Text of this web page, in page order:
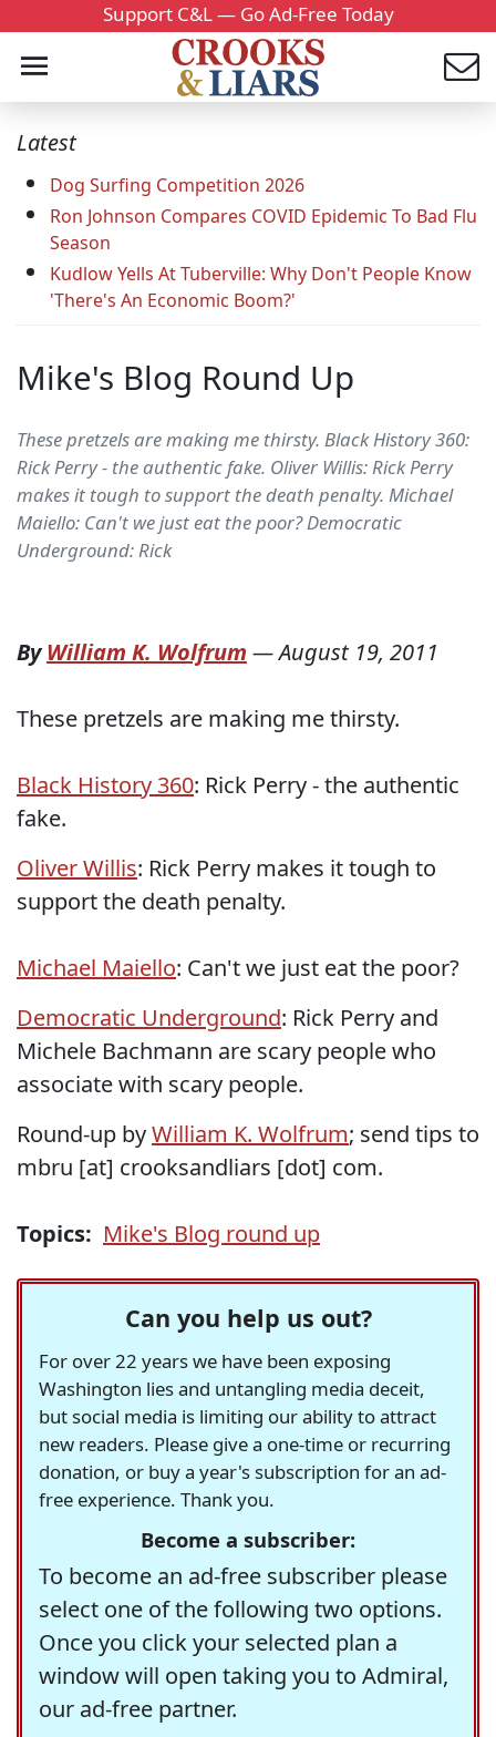
Support C&L — Go Ad-Free Today
Latest
Dog Surfing Competition 2026
Ron Johnson Compares COVID Epidemic To Bad Flu
Season
Kudlow Yells At Tuberville: Why Don't People Know
'There's An Economic Boom?'
Mike's Blog Round Up
These pretzels are making me thirsty. Black History 360:
Rick Perry - the authentic fake. Oliver Willis: Rick Perry
makes it tough to support the death penalty. Michael
Maiello: Can't we just eat the poor? Democratic
Underground: Rick
ByWilliam K. Wolfrum —August 19, 2011
These pretzels are making me thirsty.
Black History 360: Rick Perry - the authentic
fake.
Oliver Willis: Rick Perry makes it tough to
support the death penalty.
Michael Maiello: Can't we just eat the poor?
Democratic Underground: Rick Perry and
Michele Bachmann are scary people who
associate with scary people.
Round-up byWilliam K. Wolfrum; send tips to
mbru [at] crooksandliars [dot] com.
Topics: Mike's Blog round up
Can you help us out?
For over 22 years we have been exposing
Washington lies and untangling media deceit,
but social media is limiting our ability to attract
new readers. Please give a one-time or recurring
donation, or buy a year's subscription for an ad-
free experience. Thank you.
Become a subscriber:
To become an ad-free subscriber please
select one of the following two options.
Once you click your selected plan a
window will open taking you to Admiral,
our ad-free partner.